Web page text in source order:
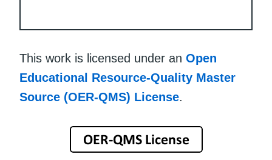
This work is licensed under an Open
Educational Resource-Quality Master
Source (OER-QMS) License.